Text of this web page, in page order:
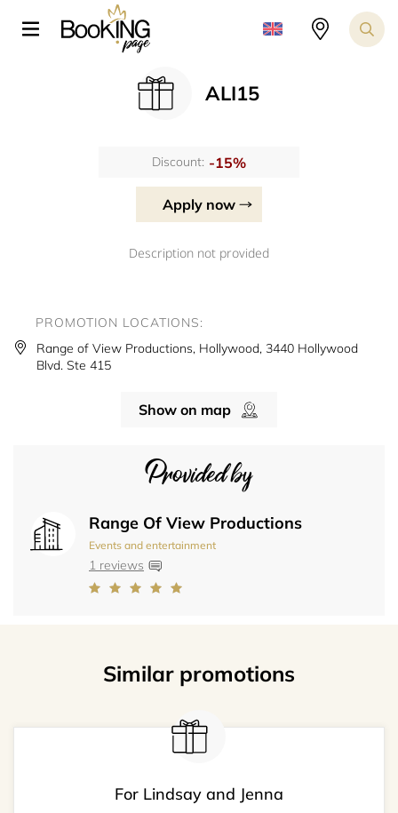
ALI15
Discount: -15%
Apply now
Description not provided
Provided by
Range Of View Productions
Events and entertainment
1 reviews
PROMOTION LOCATIONS:
Range of View Productions, Hollywood, 3440 Hollywood
Blvd. Ste 415
Show on map
Similar promotions
For Lindsay and Jenna